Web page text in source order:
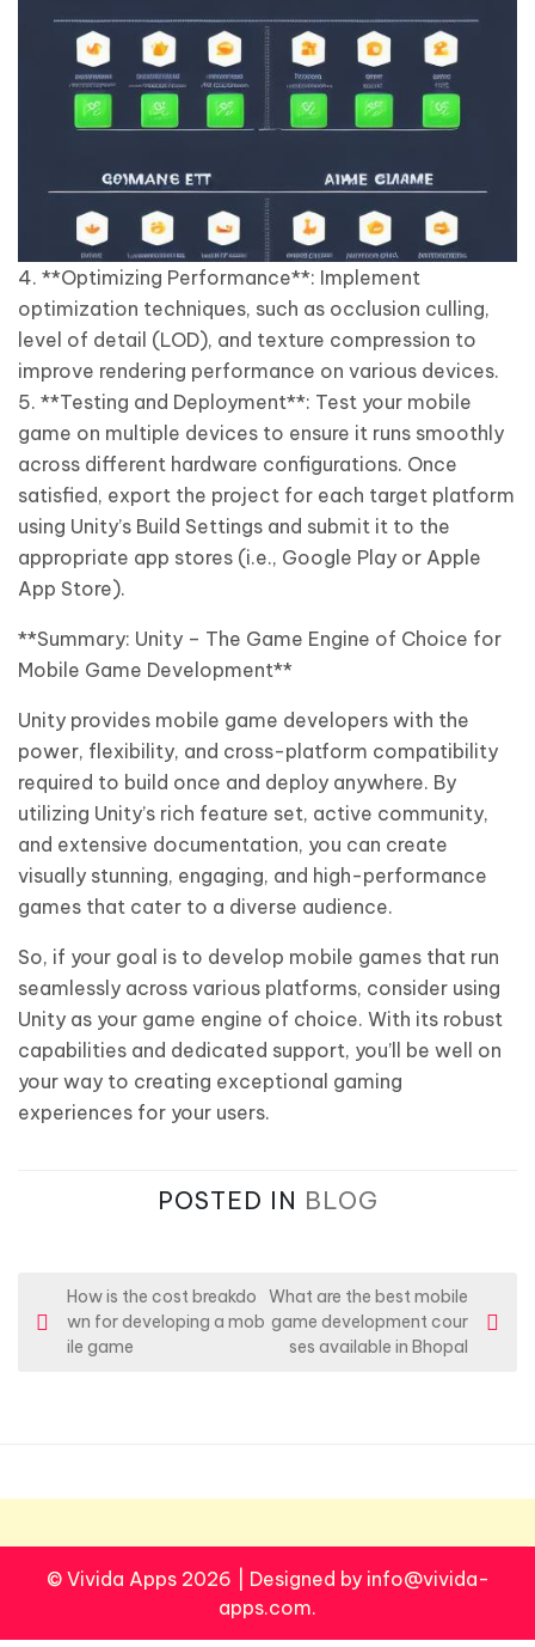
4. **Optimizing Performance**: Implement
optimization techniques, such as occlusion culling,
level of detail (LOD), and texture compression to
improve rendering performance on various devices.
5. **Testing and Deployment**: Test your mobile
game on multiple devices to ensure it runs smoothly
across different hardware configurations. Once
satisfied, export the project for each target platform
using Unity’s Build Settings and submit it to the
appropriate app stores (i.e., Google Play or Apple
App Store).
**Summary: Unity – The Game Engine of Choice for
Mobile Game Development**
Unity provides mobile game developers with the
power, flexibility, and cross-platform compatibility
required to build once and deploy anywhere. By
utilizing Unity’s rich feature set, active community,
and extensive documentation, you can create
visually stunning, engaging, and high-performance
games that cater to a diverse audience.
So, if your goal is to develop mobile games that run
seamlessly across various platforms, consider using
Unity as your game engine of choice. With its robust
capabilities and dedicated support, you’ll be well on
your way to creating exceptional gaming
experiences for your users.
POSTED IN BLOG
o
i
g
How is the cost breakdo
wn for developing a mob
ile game
What are the best mobile
game development cour
ses available in Bhopal
© Vivida Apps 2026
Designed by info@vivida-
apps.com.